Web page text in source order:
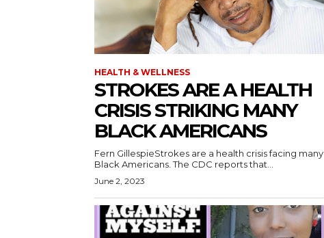
HEALTH & WELLNESS
STROKES ARE A HEALTH
CRISIS STRIKING MANY
BLACK AMERICANS
Fern GillespieStrokes are a health crisis facing many
Black Americans. The CDC reports that...
June 2, 2023